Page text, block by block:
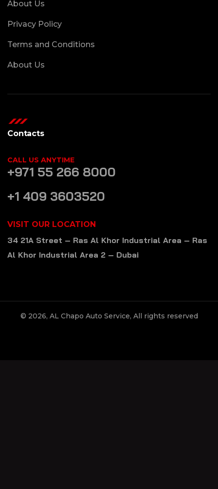
About Us
Privacy Policy
Terms and Conditions
About Us
Contacts
CALL US ANYTIME
+971 55 266 8000
+1 409 3603520
VISIT OUR LOCATION
34 21A Street – Ras Al Khor Industrial Area – Ras
Al Khor Industrial Area 2 – Dubai
© 2026, AL Chapo Auto Service, All rights reserved